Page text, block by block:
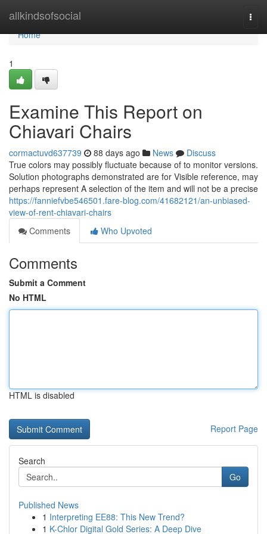
allkindsofsocial
Home
Home
1
Examine This Report on
Chiavari Chairs
cormactuvd637739 88 days ago News
Discuss
True colors may possibly fluctuate because of to monitor versions.
Solution photographs demonstrated are for Visible reference, may
perhaps represent A selection of the item and will not be a precise
https://fanniefvbe546501.fare-blog.com/41682121/an-unbiased-
view-of-rent-chiavari-chairs
Comments
Who Upvoted
Comments
Submit a Comment
No HTML
HTML is disabled
Report Page
Search
Go
Published News
1 Interpreting EE88: This New Trend?
1 K-Chlor Digital Gold Series: A Deep Dive